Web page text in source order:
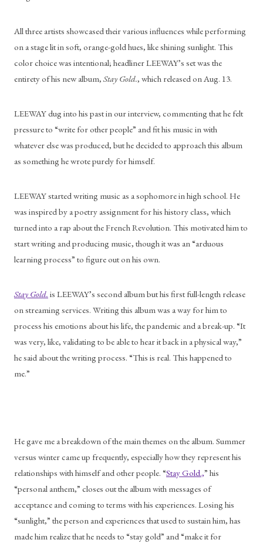
All three artists showcased their various influences while performing
on a stage lit in soft, orange-gold hues, like shining sunlight. This
color choice was intentional; headliner LEEWAY’s set was the
entirety of his new album, Stay Gold.
LEEWAY dug into his past in our interview, commenting that he felt
pressure to “write for other people” and fit his music in with
whatever else was produced, but he decided to approach this album
as something he wrote purely for himself.
LEEWAY started writing music as a sophomore in high school. He
was inspired by a poetry assignment for his history class, which
turned into a rap about the French Revolution. This motivated him to
start writing and producing music, though it was an “arduous
learning process” to figure out on his own.
Stay Gold. is LEEWAY’s second album but his first full-length release
on streaming services. Writing this album was a way for him to
process his emotions about his life, the pandemic and a break-up. “It
was very, like, validating to be able to hear it back in a physical way,”
he said about the writing process. “This is real. This happened to
me.”
He gave me a breakdown of the main themes on the album. Summer
versus winter came up frequently, especially how they represent his
relationships with himself and other people. “Stay Gold.,” his
“personal anthem,” closes out the album with messages of
acceptance and coming to terms with his experiences. Losing his
“sunlight,” the person and experiences that used to sustain him, has
made him realize that he needs to “stay gold” and “make it for